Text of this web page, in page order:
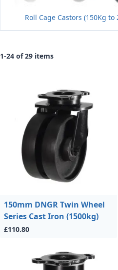
Roll Cage Castors (150Kg to
1-24 of 29 items
150mm DNGR Twin Wheel
Series Cast Iron (1500kg)
£110.80